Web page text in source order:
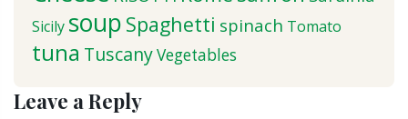
Sicily soup Spaghetti spinach Tomato
tuna TuscanyVegetables
Leave a Reply